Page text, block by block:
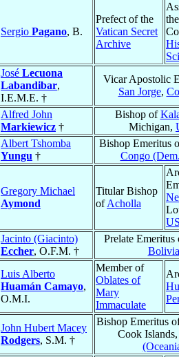
Sergio Pagano, B.
Prefect of the
Vatican Secret
Archive
José Lecuona
Labandibar,
I.E.M.E. †
Vicar Apostolic
San Jorge,
Alfred John
Markiewicz †
Bishop of
Michigan,
Albert Tshomba
Yungu †
Bishop Emeritus
Congo
Gregory Michael
Aymond
Titular Bishop
ofAcholla
Jacinto (Giacinto)
Eccher, O.F.M. †
Prelate
Bolivia
Luis Alberto
Huamán Camayo,
O.M.I.
Member of
Oblates of
Mary
Immaculate
John Hubert Macey
Rodgers, S.M. †
Bishop Emeritus
Cook